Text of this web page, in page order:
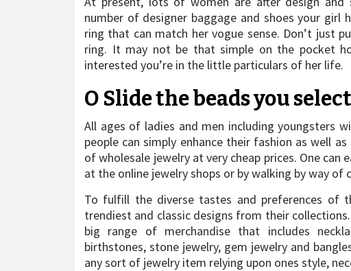
number of designer baggage and shoes your girl
ring that can match her vogue sense. Don’t just
ring. It may not be that simple on the pocket
interested you’re in the little particulars of her life.
O Slide the beads you
All ages of ladies and men including youngsters
people can simply enhance their fashion as well
of wholesale jewelry at very cheap prices. One
at the online jewelry shops or by walking by way of
To fulfill the diverse tastes and preferences of
trendiest and classic designs from their
big range of merchandise that includes
birthstones, stone jewelry, gem jewelry and
any sort of jewelry item relying upon ones style,